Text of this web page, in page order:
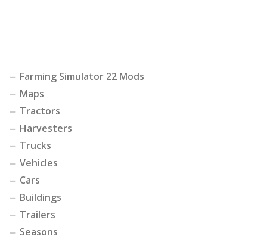
Farming Simulator 22 Mods
Maps
Tractors
Harvesters
Trucks
Vehicles
Cars
Buildings
Trailers
Seasons